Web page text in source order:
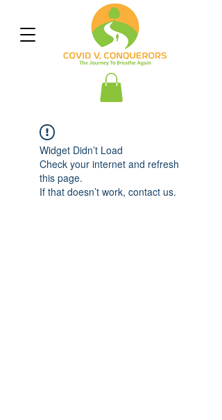
Widget Didn’t Load
Check your internet and refresh
this page.
If that doesn’t work, contact us.